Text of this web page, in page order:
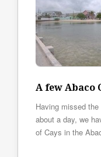
A few Abaco
Having missed
about a day, we
of Cays in the